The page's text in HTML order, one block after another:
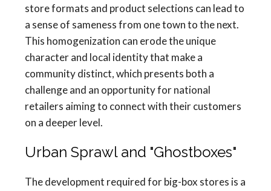
store formats and product selections can lead to
a sense of sameness from one town to the next.
This homogenization can erode the unique
character and local identity that make a
community distinct, which presents both a
challenge and an opportunity for national
retailers aiming to connect with their customers
on a deeper level.
Urban Sprawl and "Ghostboxes"
The development required for big-box stores is a